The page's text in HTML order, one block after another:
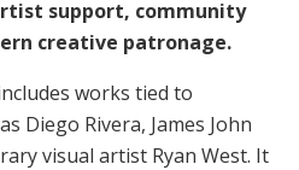
support, community
creative patronage.
works tied to
Diego Rivera, James John
visual artist Ryan West. It